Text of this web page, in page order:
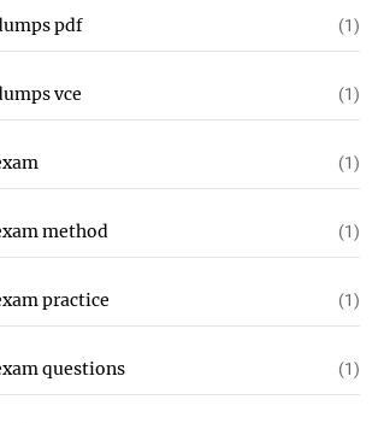
pdf (1)
vce (1)
(1)
method (1)
practice (1)
questions (1)